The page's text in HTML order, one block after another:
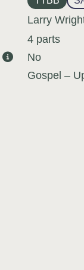
Larry
4 parts
No
Gospel –